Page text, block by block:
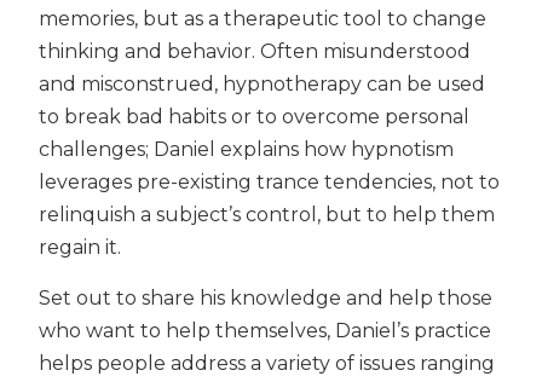
memories, but as a therapeutic tool to change
thinking and behavior. Often misunderstood
and misconstrued, hypnotherapy can be used
to break bad habits or to overcome personal
challenges; Daniel explains how hypnotism
leverages pre-existing trance tendencies, not to
relinquish a subject’s control, but to help them
regain it.
Set out to share his knowledge and help those
who want to help themselves, Daniel’s practice
helps people address a variety of issues ranging